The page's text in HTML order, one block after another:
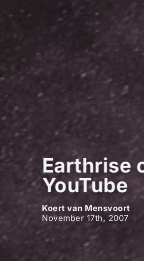
Earthrise
YouTube
Koert van Mensvoort
November 17th, 2007